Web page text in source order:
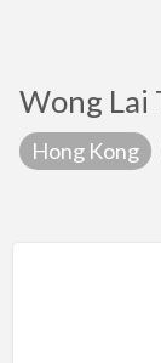
Wong Lai
Hong Kong